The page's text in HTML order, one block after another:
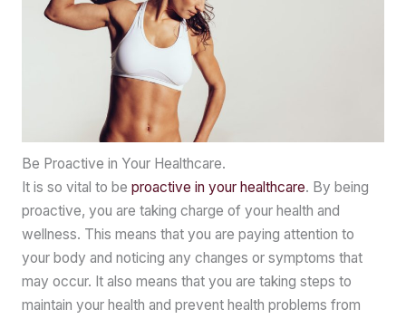
Be Proactive in Your Healthcare.
It is so vital to be proactive in your healthcare. By being
proactive, you are taking charge of your health and
wellness. This means that you are paying attention to
your body and noticing any changes or symptoms that
may occur. It also means that you are taking steps to
maintain your health and prevent health problems from